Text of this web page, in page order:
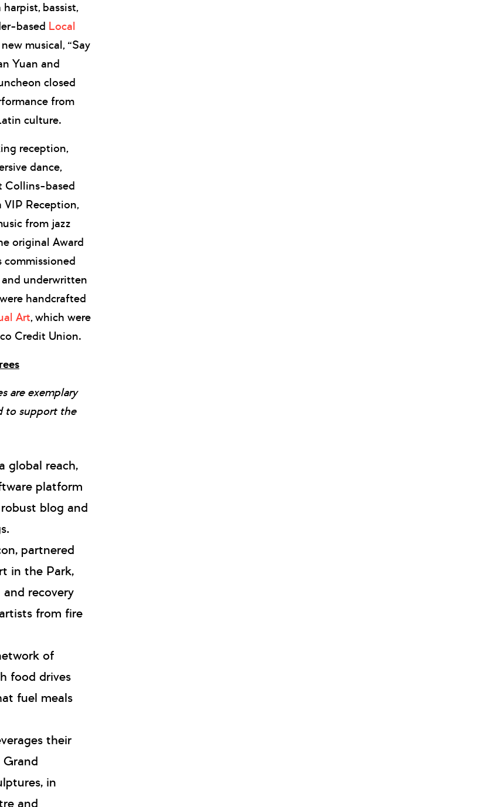
bassist,
based Local
musical, “Say
Yuan and
closed
from
culture.
reception,
dance,
Collins-based
VIP Reception,
from jazz
original Award
commissioned
and underwritten
handcrafted
Art, which were
Credit Union.
are exemplary
to support the
global reach,
platform
blog and
partnered
in the Park,
recovery
from fire
of
food drives
fuel meals
their
in
and